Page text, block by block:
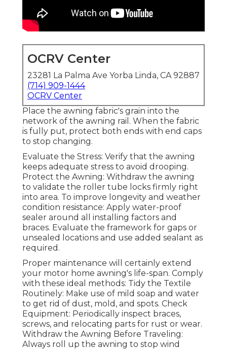
OCRV Center
23281 La Palma Ave Yorba Linda, CA 92887
(714) 909-1444
OCRV Center
Place the awning fabric's grain into the
network of the awning rail. When the fabric
is fully put, protect both ends with end caps
to stop changing.
Evaluate the Stress: Verify that the awning
keeps adequate stress to avoid drooping.
Protect the Awning: Withdraw the awning
to validate the roller tube locks firmly right
into area. To improve longevity and weather
condition resistance: Apply water-proof
sealer around all installing factors and
braces. Evaluate the framework for gaps or
unsealed locations and use added sealant as
required.
Proper maintenance will certainly extend
your motor home awning's life-span. Comply
with these ideal methods: Tidy the Textile
Routinely: Make use of mild soap and water
to get rid of dust, mold, and spots. Check
Equipment: Periodically inspect braces,
screws, and relocating parts for rust or wear.
Withdraw the Awning Before Traveling:
Always roll up the awning to stop wind